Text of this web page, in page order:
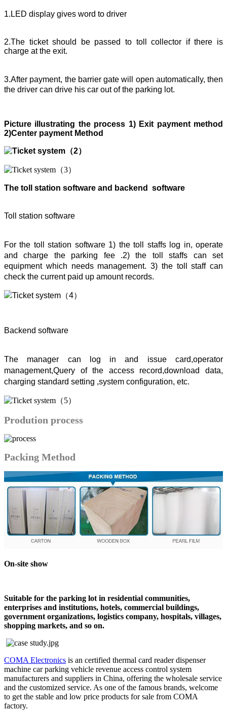
1.LED display gives word to driver
2.The ticket should be passed to toll collector if there is
charge at the exit.
3.After payment, the barrier gate will open automatically, then
the driver can drive his car out of the parking lot.
Picture illustrating the process 1) Exit payment method
2)Center payment Method
The toll station software and backend software
Toll station software
For the toll station software 1) the toll staffs log in, operate
and charge the parking fee .2) the toll staffs can set
equipment which needs management. 3) the toll staff can
check the current paid up amount records.
Backend software
The manager can log in and issue card,operator
management,Query of the access record,download data,
charging standard setting ,system configuration, etc.
Prodution process
Packing Method
On-site show
Suitable for the parking lot in residential communities,
enterprises and institutions, hotels, commercial buildings,
government organizations, logistics company, hospitals, villages,
shopping markets, and so on.
COMA Electronics is an certified thermal card reader dispenser
machine car parking vehicle revenue access control system
manufacturers and suppliers in China, offering the wholesale service
and the customized service. As one of the famous brands, welcome
to get the stable and low price products for sale from COMA
factory.